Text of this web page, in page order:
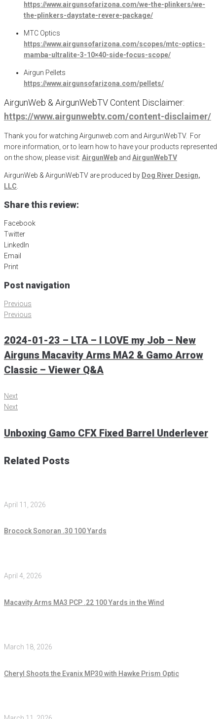
https://www.airgunsofarizona.com/we-the-plinkers/we-
the-plinkers-daystate-revere-package/
MTC Optics
https://www.airgunsofarizona.com/scopes/mtc-optics-
mamba-ultralite-3-10×40-side-focus-scope/
Airgun Pellets
https://www.airgunsofarizona.com/pellets/
AirgunWeb & AirgunWebTV Content Disclaimer:
https://www.airgunwebtv.com/content-disclaimer/
Thank you for watching Airgunweb.com and AirgunWebTV. For
more information, or to learn how to have your products represented
on the show, please visit: AirgunWeb and AirgunWebTV
AirgunWeb & AirgunWebTV are produced by Dog River Design,
LLC
Share this review:
Facebook
Twitter
LinkedIn
Email
Print
Post navigation
Previous
Previous
2024-01-23 – LTA – I LOVE my Job – New
Airguns Macavity Arms MA2 & Gamo Arrow
Classic – Viewer Q&A
Next
Next
Unboxing Gamo CFX Fixed Barrel Underlever
Related Posts
April 11, 2026
Brocock Sonoran .30 100 Yards
April 4, 2026
Macavity Arms MA3 PCP .22 100 Yards in the Wind
March 18, 2026
Cheryl Shoots the Evanix MP30 with Hawke Prism Optic